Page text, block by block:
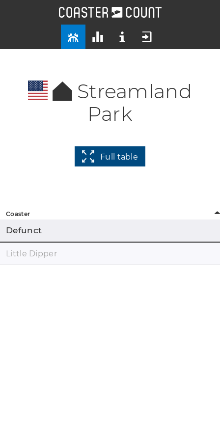
Streamland
Park
Full table
Coaster
Defunct
Little Dipper